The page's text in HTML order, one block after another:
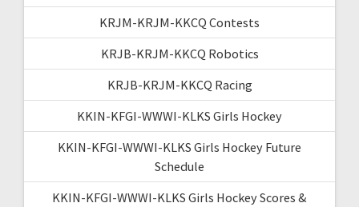
KRJM-KRJM-KKCQ Contests
KRJB-KRJM-KKCQ Robotics
KRJB-KRJM-KKCQ Racing
KKIN-KFGI-WWWI-KLKS Girls Hockey
KKIN-KFGI-WWWI-KLKS Girls Hockey Future
Schedule
KKIN-KFGI-WWWI-KLKS Girls Hockey Scores &